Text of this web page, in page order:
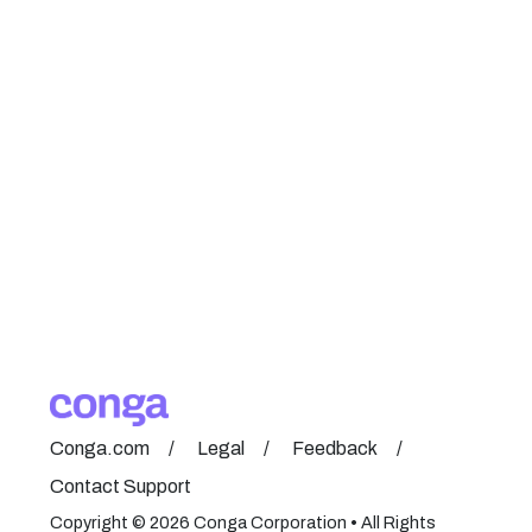
Conga.com Legal
Feedback
Contact Support
Copyright © 2026 Conga Corporation • All Rights